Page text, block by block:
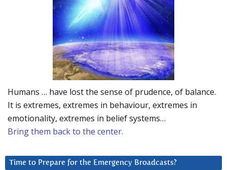
Humans … have lost the sense of prudence, of balance.
It is extremes, extremes in behaviour, extremes in
emotionality, extremes in belief systems…
Bring them back to the center.
Time to Prepare for the Emergency Broadcasts?